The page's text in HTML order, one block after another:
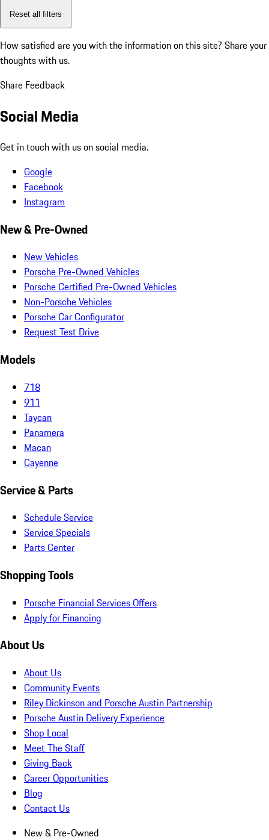
Reset all filters
How satisfied are you with the information on this site? Share your
thoughts with us.
Share Feedback
Social Media
Get in touch with us on social media.
Google
Facebook
Instagram
New & Pre-Owned
New Vehicles
Porsche Pre-Owned Vehicles
Porsche Certified Pre-Owned Vehicles
Non-Porsche Vehicles
Porsche Car Configurator
Request Test Drive
Models
718
911
Taycan
Panamera
Macan
Cayenne
Service & Parts
Schedule Service
Service Specials
Parts Center
Shopping Tools
Porsche Financial Services Offers
Apply for Financing
About Us
About Us
Community Events
Riley Dickinson and Porsche Austin Partnership
Porsche Austin Delivery Experience
Shop Local
Meet The Staff
Giving Back
Career Opportunities
Blog
Contact Us
New & Pre-Owned